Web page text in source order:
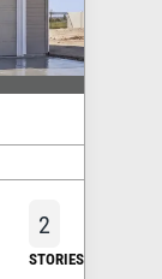
2
STORIES